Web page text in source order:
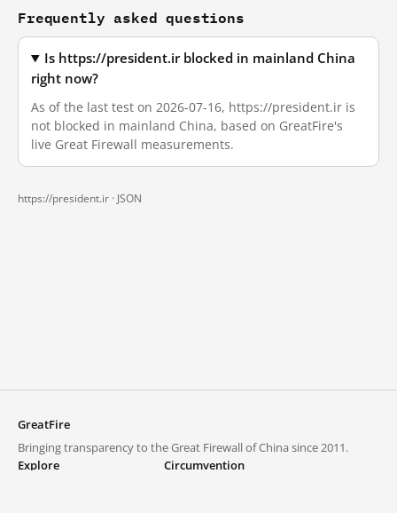
Frequently asked questions
Is https://president.ir blocked in mainland China
right now?
As of the last test on 2026-07-16, https://president.ir is
not blocked in mainland China, based on GreatFire's
live Great Firewall measurements.
https://president.ir · JSON
GreatFire
Bringing transparency to the Great Firewall of China since 2011.
Explore
Circumvention